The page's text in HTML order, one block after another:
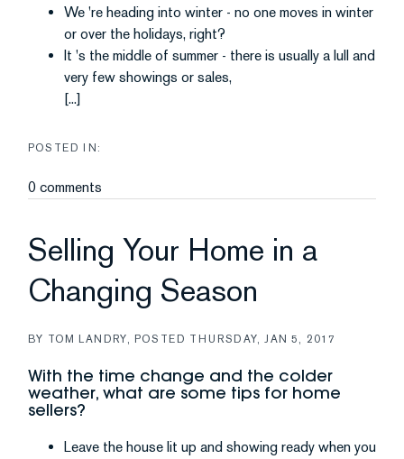
We 're heading into winter - no one moves in winter
or over the holidays, right?
It 's the middle of summer - there is usually a lull and
very few showings or sales,
[...]
0 comments
Selling Your Home in a
Changing Season
BY TOM LANDRY POSTED THURSDAY, JAN 5, 2017
With the time change and the colder
weather, what are some tips for home
sellers?
Leave the house lit up and showing ready when you